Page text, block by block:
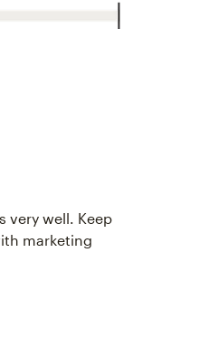
very well. Keep
marketing